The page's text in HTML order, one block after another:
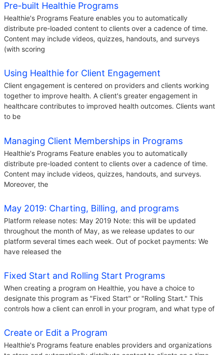
Pre-built Healthie Programs
Healthie's Programs Feature enables you to automatically
distribute pre-loaded content to clients over a cadence of time.
Content may include videos, quizzes, handouts, and surveys
(with scoring
Using Healthie for Client Engagement
Client engagement is centered on providers and clients working
together to improve health. A client's greater engagement in
healthcare contributes to improved health outcomes. Clients want
to be
Managing Client Memberships in Programs
Healthie's Programs Feature enables you to automatically
distribute pre-loaded content to clients over a cadence of time.
Content may include videos, quizzes, handouts, and surveys.
Moreover, the
May 2019: Charting, Billing, and programs
Platform release notes: May 2019 Note: this will be updated
throughout the month of May, as we release updates to our
platform several times each week. Out of pocket payments: We
have released the
Fixed Start and Rolling Start Programs
When creating a program on Healthie, you have a choice to
designate this program as "Fixed Start" or "Rolling Start." This
controls how a client can enroll in your program, and what type of
Create or Edit a Program
Healthie's Programs feature enables providers and organizations